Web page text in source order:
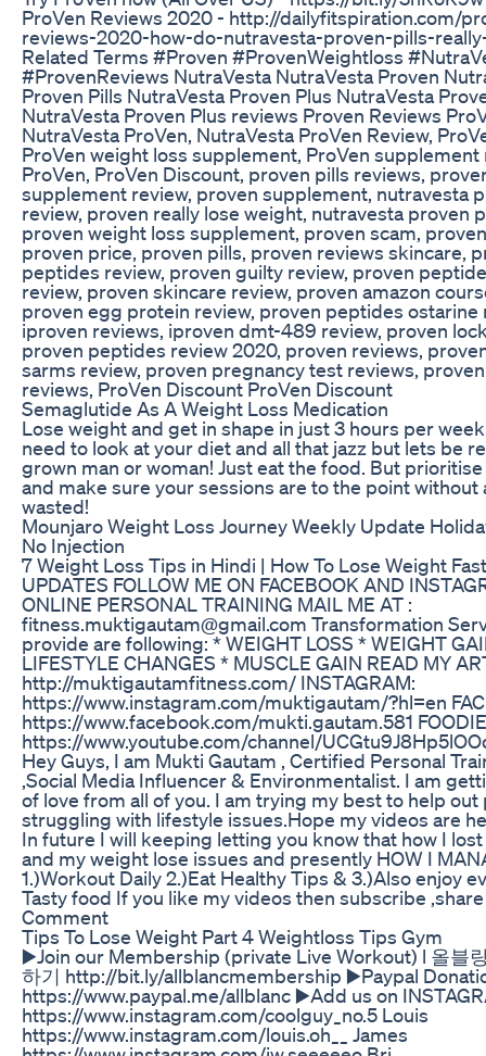
ProVen Reviews 2020 - http://dailyfitspiration.com/
reviews-2020-how-do-nutravesta-proven-pills-
Related Terms #Proven #ProvenWeightloss
#ProvenReviews NutraVesta NutraVesta Proven
Proven Pills NutraVesta Proven Plus NutraVesta
NutraVesta Proven Plus reviews Proven Reviews
NutraVesta ProVen, NutraVesta ProVen Review,
ProVen weight loss supplement, ProVen supplement
ProVen, ProVen Discount, proven pills reviews,
supplement review, proven supplement, nutravesta
review, proven really lose weight, nutravesta proven
proven weight loss supplement, proven scam,
proven price, proven pills, proven reviews skincare,
peptides review, proven guilty review, proven
review, proven skincare review, proven amazon
proven egg protein review, proven peptides ostarine
iproven reviews, iproven dmt-489 review, proven
proven peptides review 2020, proven reviews,
sarms review, proven pregnancy test reviews,
reviews, ProVen Discount ProVen Discount
Semaglutide As A Weight Loss Medication
Lose weight and get in shape in just 3 hours per
need to look at your diet and all that jazz but lets be
grown man or woman! Just eat the food. But
and make sure your sessions are to the point without
wasted!
Mounjaro Weight Loss Journey Weekly Update
No Injection
7 Weight Loss Tips in Hindi | How To Lose Weight Fast
UPDATES FOLLOW ME ON FACEBOOK AND
ONLINE PERSONAL TRAINING MAIL ME AT :
fitness.muktigautam@gmail.com Transformation
provide are following: * WEIGHT LOSS * WEIGHT
LIFESTYLE CHANGES * MUSCLE GAIN READ MY
http://muktigautamfitness.com/ INSTAGRAM:
https://www.instagram.com/muktigautam/?hl=en
https://www.facebook.com/mukti.gautam.581
https://www.youtube.com/channel/
Hey Guys, I am Mukti Gautam , Certified Personal
,Social Media Influencer & Environmentalist. I am
of love from all of you. I am trying my best to help out
struggling with lifestyle issues.Hope my videos are
In future I will keeping letting you know that how I
and my weight lose issues and presently HOW I
1.)Workout Daily 2.)Eat Healthy Tips & 3.)Also enjoy
Tasty food If you like my videos then subscribe
Comment
Tips To Lose Weight Part 4 Weightloss Tips Gym
▶️Join our Membership (private Live Workout) l 올블
하기 http://bit.ly/allblancmembership ▶️Paypal
https://www.paypal.me/allblanc ▶️Add us on
https://www.instagram.com/coolguy_no.5 Louis
https://www.instagram.com/louis.oh__ James